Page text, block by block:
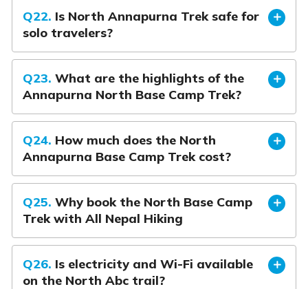
Q22. Is North Annapurna Trek safe for
solo travelers?
Q23. What are the highlights of the
Annapurna North Base Camp Trek?
Q24. How much does the North
Annapurna Base Camp Trek cost?
Q25. Why book the North Base Camp
Trek with All Nepal Hiking
Q26. Is electricity and Wi-Fi available
on the North Abc trail?